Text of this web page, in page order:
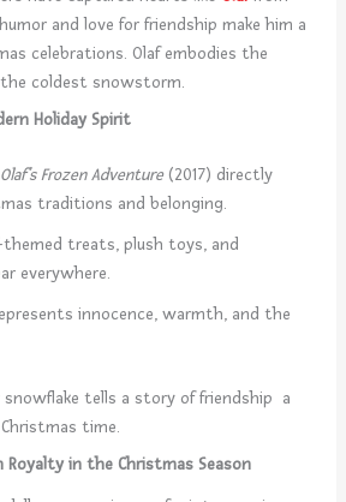
and love for friendship make him a
celebrations. Olaf embodies the
coldest snowstorm.
Holiday Spirit
Olaf’s Frozen Adventure(2017) directly
traditions and belonging.
treats, plush toys, and
everywhere.
innocence, warmth, and the
snowflake tells a story of friendship a
time.
Royalty in the Christmas Season